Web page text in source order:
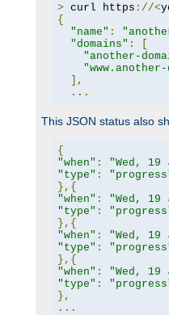
> curl https ://<
{
"name" :
"domains" :
"another-
],
...
This JSON status also
{
"when" : "Wed, 19
"type" :
},{
"when" : "Wed, 19
"type" :
},{
"when" : "Wed, 19
"type" :
},{
"when" : "Wed, 19
"type" :
},
...